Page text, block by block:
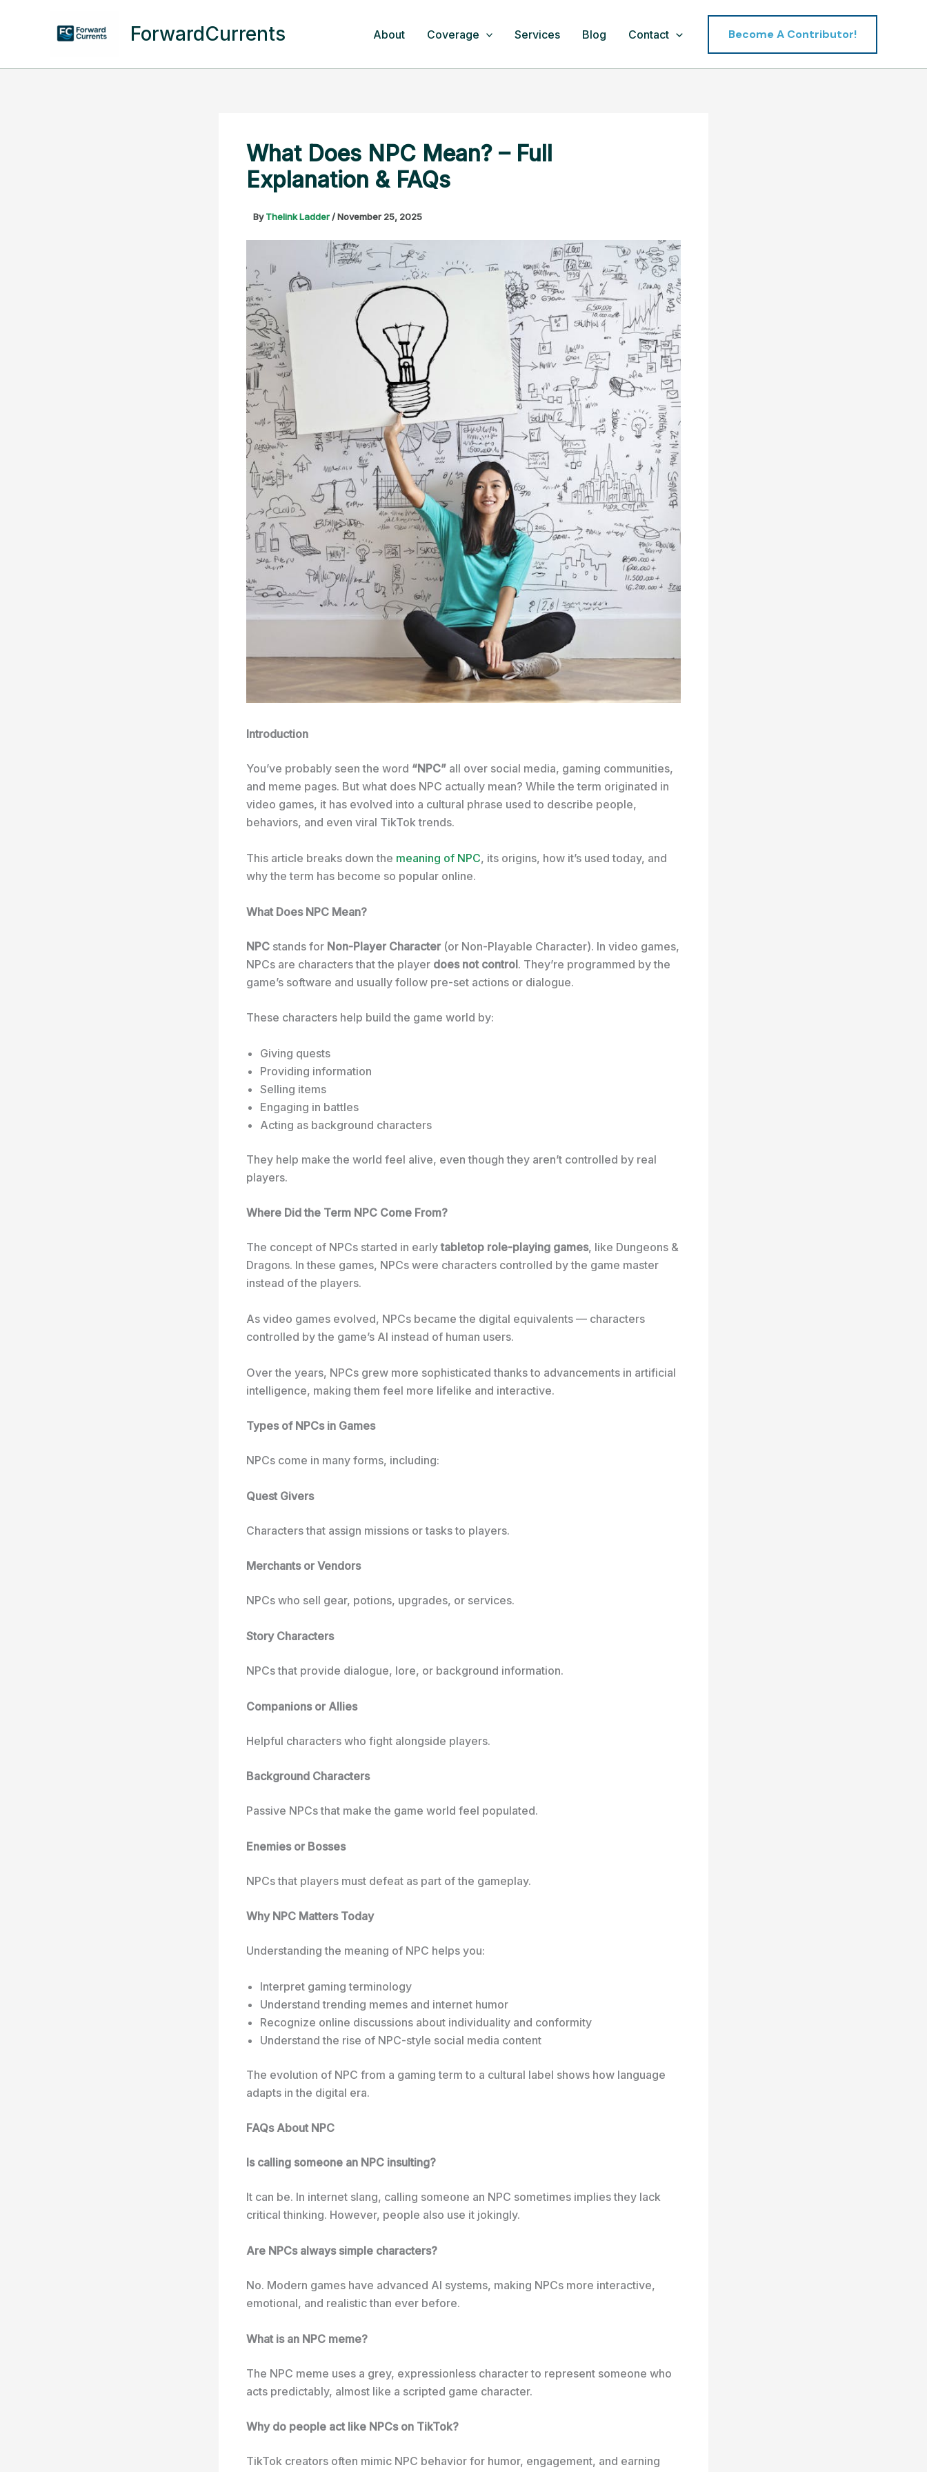
ForwardCurrents About Coverage Services Blog Contact Become A Contributor!
What Does NPC Mean? – Full
Explanation & FAQs
ByThelink Ladder/November 25, 2025
Introduction
You’ve probably seen the word “NPC” all over social media, gaming communities,
and meme pages. But what does NPC actually mean? While the term originated in
video games, it has evolved into a cultural phrase used to describe people,
behaviors, and even viral TikTok trends.
This article breaks down the meaning of NPC, its origins, how it’s used today, and
why the term has become so popular online.
What Does NPC Mean?
NPC stands for Non-Player Character (or Non-Playable Character). In video games,
NPCs are characters that the player does not control. They’re programmed by the
game’s software and usually follow pre-set actions or dialogue.
These characters help build the game world by:
Giving quests
Providing information
Selling items
Engaging in battles
Acting as background characters
They help make the world feel alive, even though they aren’t controlled by real
players.
Where Did the Term NPC Come From?
The concept of NPCs started in earlytabletop role-playing games, like Dungeons &
Dragons. In these games, NPCs were characters controlled by the game master
instead of the players.
As video games evolved, NPCs became the digital equivalents — characters
controlled by the game’s AI instead of human users.
Over the years, NPCs grew more sophisticated thanks to advancements in artificial
intelligence, making them feel more lifelike and interactive.
Types of NPCs in Games
NPCs come in many forms, including:
Quest Givers
Characters that assign missions or tasks to players.
Merchants or Vendors
NPCs who sell gear, potions, upgrades, or services.
Story Characters
NPCs that provide dialogue, lore, or background information.
Companions or Allies
Helpful characters who fight alongside players.
Background Characters
Passive NPCs that make the game world feel populated.
Enemies or Bosses
NPCs that players must defeat as part of the gameplay.
Why NPC Matters Today
Understanding the meaning of NPC helps you:
Interpret gaming terminology
Understand trending memes and internet humor
Recognize online discussions about individuality and conformity
Understand the rise of NPC-style social media content
The evolution of NPC from a gaming term to a cultural label shows how language
adapts in the digital era.
FAQs About NPC
Is calling someone an NPC insulting?
It can be. In internet slang, calling someone an NPC sometimes implies they lack
critical thinking. However, people also use it jokingly.
Are NPCs always simple characters?
No. Modern games have advanced AI systems, making NPCs more interactive,
emotional, and realistic than ever before.
What is an NPC meme?
The NPC meme uses a grey, expressionless character to represent someone who
acts predictably, almost like a scripted game character.
Why do people act like NPCs on TikTok?
TikTok creators often mimic NPC behavior for humor, engagement, and earning